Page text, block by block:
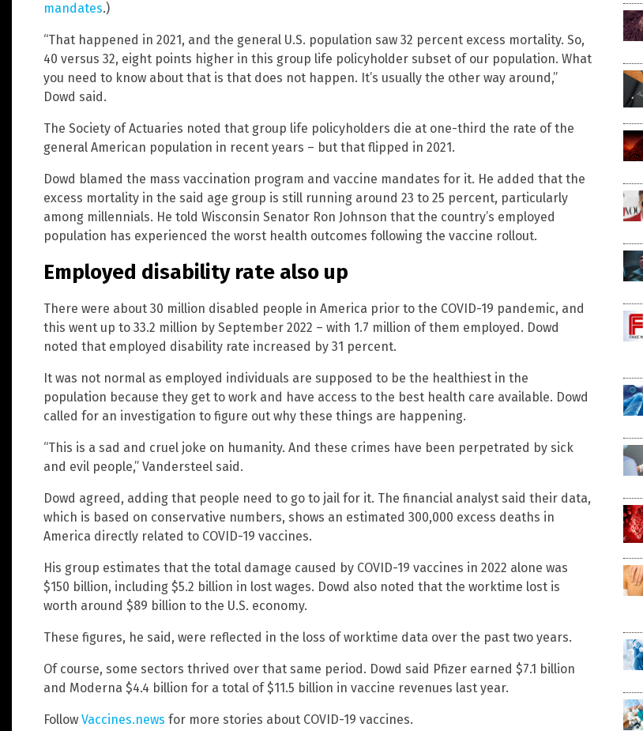
mandates.)
“That happened in 2021, and the general U.S. population saw 32 percent excess mortality. So,
40 versus 32, eight points higher in this group life policyholder subset of our population. What
you need to know about that is that does not happen. It’s usually the other way around,”
Dowd said.
The Society of Actuaries noted that group life policyholders die at one-third the rate of the
general American population in recent years – but that flipped in 2021.
Dowd blamed the mass vaccination program and vaccine mandates for it. He added that the
excess mortality in the said age group is still running around 23 to 25 percent, particularly
among millennials. He told Wisconsin Senator Ron Johnson that the country’s employed
population has experienced the worst health outcomes following the vaccine rollout.
Employed disability rate also up
There were about 30 million disabled people in America prior to the COVID-19 pandemic, and
this went up to 33.2 million by September 2022 – with 1.7 million of them employed. Dowd
noted that employed disability rate increased by 31 percent.
It was not normal as employed individuals are supposed to be the healthiest in the
population because they get to work and have access to the best health care available. Dowd
called for an investigation to figure out why these things are happening.
“This is a sad and cruel joke on humanity. And these crimes have been perpetrated by sick
and evil people,” Vandersteel said.
Dowd agreed, adding that people need to go to jail for it. The financial analyst said their data,
which is based on conservative numbers, shows an estimated 300,000 excess deaths in
America directly related to COVID-19 vaccines.
His group estimates that the total damage caused by COVID-19 vaccines in 2022 alone was
$150 billion, including $5.2 billion in lost wages. Dowd also noted that the worktime lost is
worth around $89 billion to the U.S. economy.
These figures, he said, were reflected in the loss of worktime data over the past two years.
Of course, some sectors thrived over that same period. Dowd said Pfizer earned $7.1 billion
and Moderna $4.4 billion for a total of $11.5 billion in vaccine revenues last year.
Follow Vaccines.news for more stories about COVID-19 vaccines.